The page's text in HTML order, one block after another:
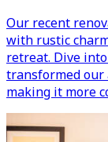
Our recent
with rustic
retreat. Dive
transformed our
making it more